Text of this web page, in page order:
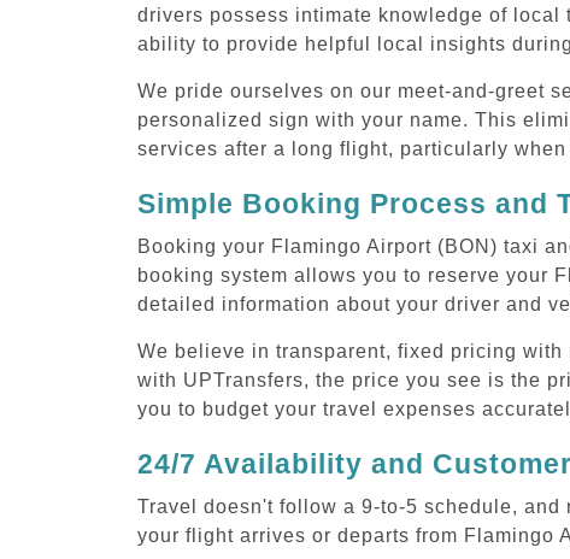
drivers possess intimate knowledge of
ability to provide helpful local insights
We pride ourselves on our meet-and-greet
personalized sign with your name. This
services after a long flight, particularly
Simple Booking Process and
Booking your Flamingo Airport (BON) taxi
booking system allows you to reserve your
detailed information about your driver and
We believe in transparent, fixed pricing
with UPTransfers, the price you see is the
you to budget your travel expenses
24/7 Availability and
Travel doesn't follow a 9-to-5 schedule,
your flight arrives or departs from Flamingo